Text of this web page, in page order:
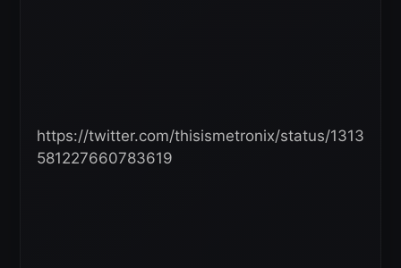
https://twitter.com/thisismetronix/status/1313
581227660783619